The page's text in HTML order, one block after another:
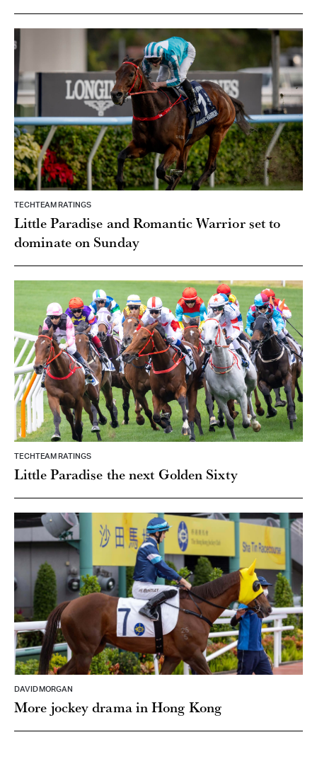
TECHTEAM RATINGS
Little Paradise and Romantic Warrior set to
dominate on Sunday
TECHTEAM RATINGS
Little Paradise the next Golden Sixty
DAVID MORGAN
More jockey drama in Hong Kong